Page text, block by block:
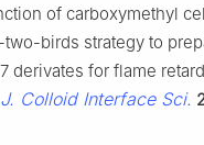
of carboxymethyl
birds strategy to
derivates for flame
J. Colloid Interface Sci.